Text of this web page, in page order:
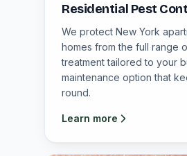
Residential Pest
We protect New York
homes from the full range
treatment tailored to your
maintenance option that
round.
Learn more